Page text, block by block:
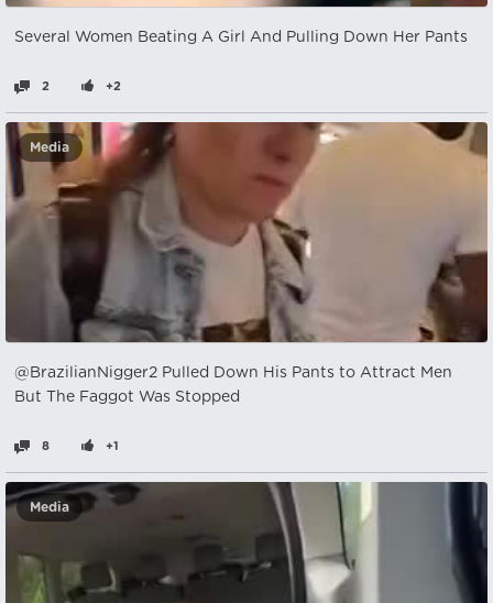
Several Women Beating A Girl And Pulling Down Her Pants
2 +2
Media
@BrazilianNigger2 Pulled Down His Pants to Attract Men
But The Faggot Was Stopped
8 +1
Media